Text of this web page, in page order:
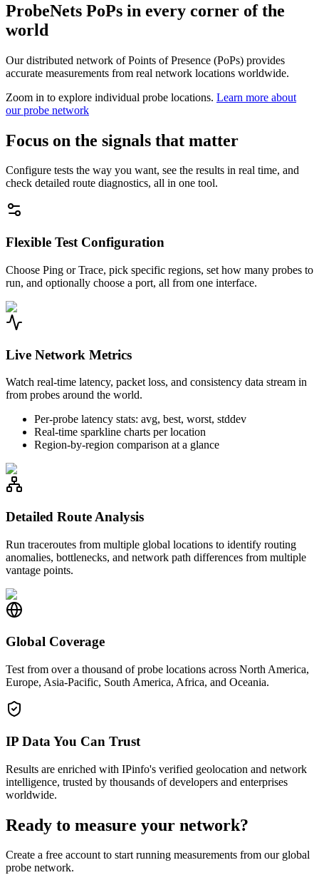
ProbeNets PoPs in every corner of the
world
Our distributed network of Points of Presence (PoPs) provides
accurate measurements from real network locations worldwide.
Zoom in to explore individual probe locations. Learn more about
our probe network
Focus on the signals that matter
Configure tests the way you want, see the results in real time, and
check detailed route diagnostics, all in one tool.
Flexible Test Configuration
Choose Ping or Trace, pick specific regions, set how many probes to
run, and optionally choose a port, all from one interface.
Live Network Metrics
Watch real-time latency, packet loss, and consistency data stream in
from probes around the world.
Per-probe latency stats: avg, best, worst, stddev
Real-time sparkline charts per location
Region-by-region comparison at a glance
Detailed Route Analysis
Run traceroutes from multiple global locations to identify routing
anomalies, bottlenecks, and network path differences from multiple
vantage points.
Global Coverage
Test from over a thousand of probe locations across North America,
Europe, Asia-Pacific, South America, Africa, and Oceania.
IP Data You Can Trust
Results are enriched with IPinfo's verified geolocation and network
intelligence, trusted by thousands of developers and enterprises
worldwide.
Ready to measure your network?
Create a free account to start running measurements from our global
probe network.